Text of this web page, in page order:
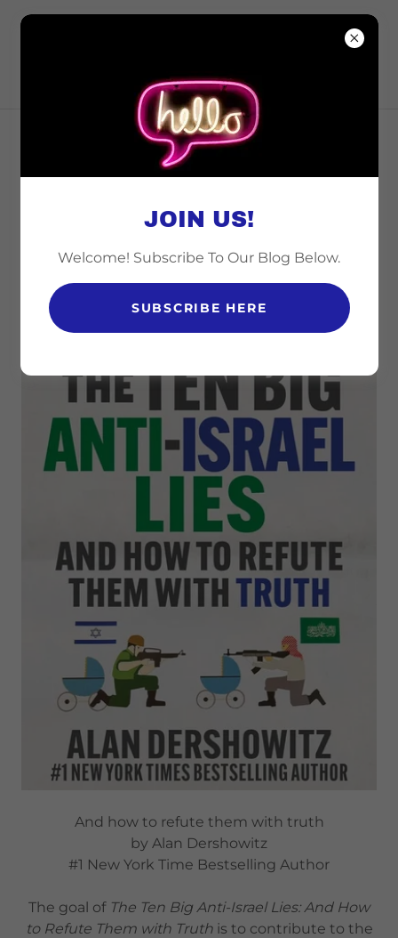
ISRAEL
EMPOWERING
EDUCATION
THE TEN BIG ANTI-ISRAEL LIES
And how to refute them with truth
by Alan Dershowitz
#1 New York Time Bestselling Author
The goal of The Ten Big Anti-Israel Lies: And How
to Refute Them with Truthis to contribute to the
JOIN US!
Welcome! Subscribe To Our Blog Below.
SUBSCRIBE HERE